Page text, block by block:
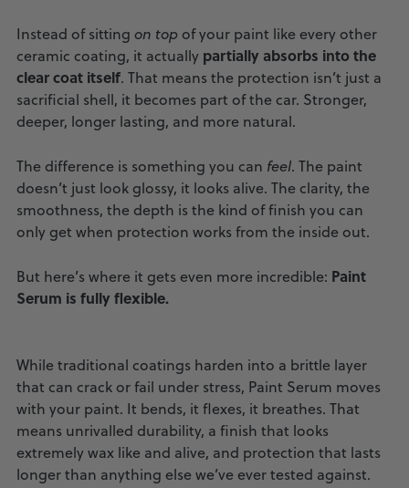
Instead of sitting on topof your paint like every other
ceramic coating, it actually partially absorbs into the
clear coat itself. That means the protection isn’t just a
sacrificial shell, it becomes part of the car. Stronger,
deeper, longer lasting, and more natural.
The difference is something you can feel. The paint
doesn’t just look glossy, it looks alive. The clarity, the
smoothness, the depth is the kind of finish you can
only get when protection works from the inside out.
But here’s where it gets even more incredible: Paint
Serum is fully flexible.
While traditional coatings harden into a brittle layer
that can crack or fail under stress, Paint Serum moves
with your paint. It bends, it flexes, it breathes. That
means unrivalled durability, a finish that looks
extremely wax like and alive, and protection that lasts
longer than anything else we’ve ever tested against.